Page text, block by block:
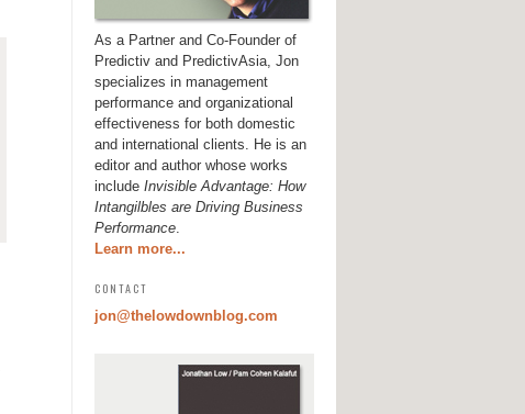
As a Partner and Co-Founder of
Predictiv and PredictivAsia, Jon
specializes in management
performance and organizational
effectiveness for both domestic
and international clients. He is an
editor and author whose works
include Invisible Advantage: How
Intangilbles are Driving Business
Performance.
Learn more...
CONTACT
jon@thelowdownblog.com